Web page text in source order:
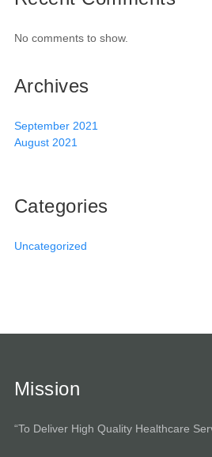
No comments to show.
Archives
September 2021
August 2021
Categories
Uncategorized
Mission
“To Deliver High Quality Healthcare